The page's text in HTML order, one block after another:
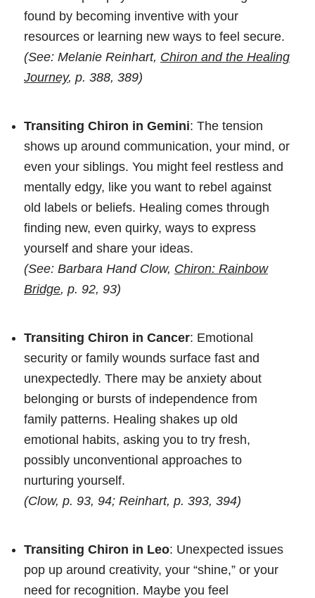
found by becoming inventive with your
resources or learning new ways to feel secure.
(See: Melanie Reinhart, Chiron and the Healing
Journey, p. 388, 389)
Transiting Chiron in Gemini: The tension
shows up around communication, your mind, or
even your siblings. You might feel restless and
mentally edgy, like you want to rebel against
old labels or beliefs. Healing comes through
finding new, even quirky, ways to express
yourself and share your ideas.
(See: Barbara Hand Clow, Chiron: Rainbow
Bridge, p. 92, 93)
Transiting Chiron in Cancer: Emotional
security or family wounds surface fast and
unexpectedly. There may be anxiety about
belonging or bursts of independence from
family patterns. Healing shakes up old
emotional habits, asking you to try fresh,
possibly unconventional approaches to
nurturing yourself.
(Clow, p. 93, 94; Reinhart, p. 393, 394)
Transiting Chiron in Leo: Unexpected issues
pop up around creativity, your “shine,” or your
need for recognition. Maybe you feel